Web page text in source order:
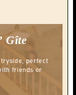
Gîte
perfect
friends or